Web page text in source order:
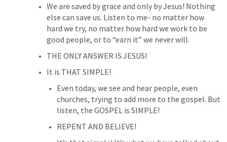
We are saved by grace and only by Jesus! Nothing
else can save us. Listen to me- no matter how
hard we try, no matter how hard we work to be
good people, or to “earn it” we never will.
THE ONLY ANSWER IS JESUS!
It is THAT SIMPLE!
Even today, we see and hear people, even
churches, trying to add more to the gospel. But
listen, the GOSPEL is SIMPLE!
REPENT AND BELIEVE!